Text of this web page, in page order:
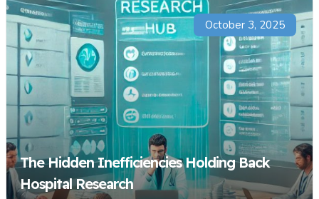
The Hidden Inefficiencies Holding Back
Hospital Research
October 3, 2025